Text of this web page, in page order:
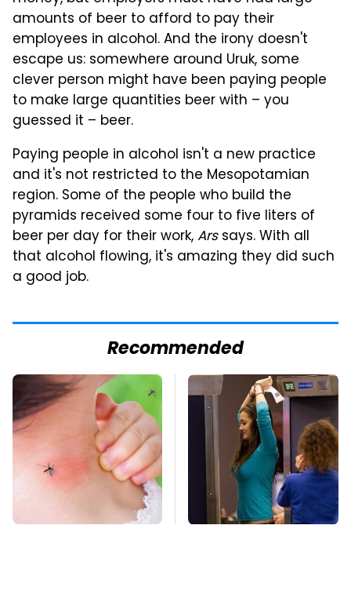
amounts of beer to afford to pay their
employees in alcohol. And the irony doesn't
escape us: somewhere around Uruk, some
clever person might have been paying people
to make large quantities beer with – you
guessed it – beer.
Paying people in alcohol isn't a new practice
and it's not restricted to the Mesopotamian
region. Some of the people who build the
pyramids received some four to five liters of
beer per day for their work,Arssays. With all
that alcohol flowing, it's amazing they did such
a good job.
Recommended